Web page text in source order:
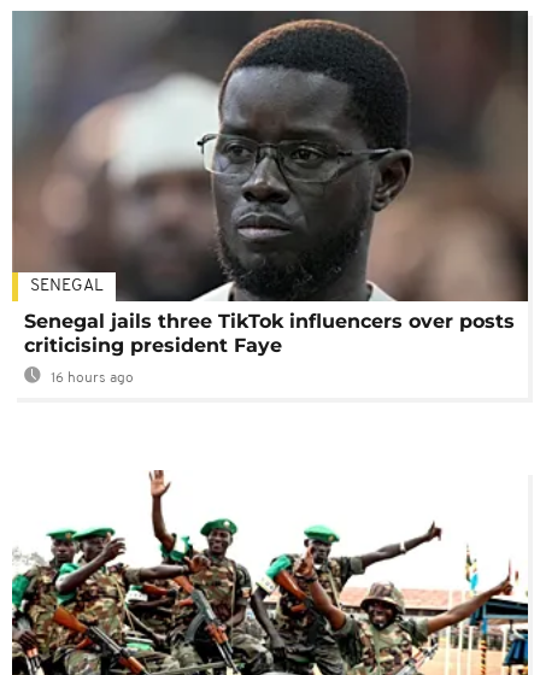
SENEGAL
Senegal jails three TikTok influencers over posts
criticising president Faye
16 hours ago